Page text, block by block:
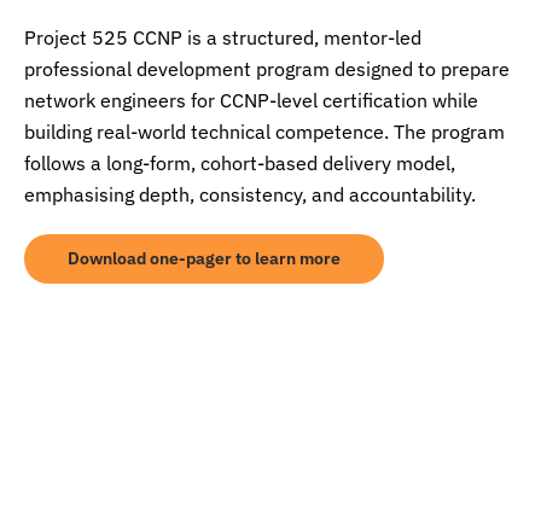
Project 525 CCNP is a structured, mentor-led
professional development program designed to prepare
network engineers for CCNP-level certification while
building real-world technical competence. The program
follows a long-form, cohort-based delivery model,
emphasising depth, consistency, and accountability.
Download one-pager to learn more